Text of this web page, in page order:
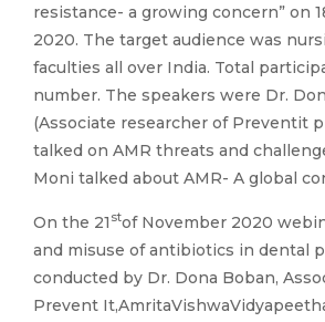
resistance- a growing concern” on
2020. The target audience was
faculties all over India. Total
number. The speakers were Dr.
(Associate researcher of Preventit
talked on AMR threats and
Moni talked about AMR- A global
On the 21 stof November 2020
and misuse of antibiotics in dental
conducted by Dr. Dona Boban,
Prevent